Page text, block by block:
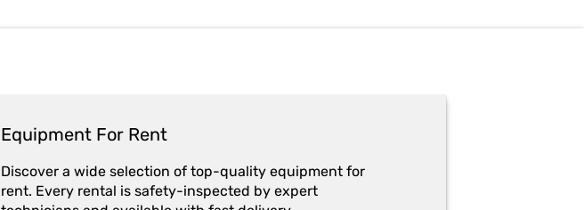
Equipment For Rent
Discover a wide selection of top-quality equipment for
rent. Every rental is safety-inspected by expert